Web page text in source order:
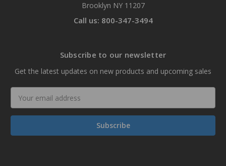
Brooklyn NY 11207
Call us: 800-347-3494
Subscribe to our newsletter
Get the latest updates on new products and upcoming sales
Address